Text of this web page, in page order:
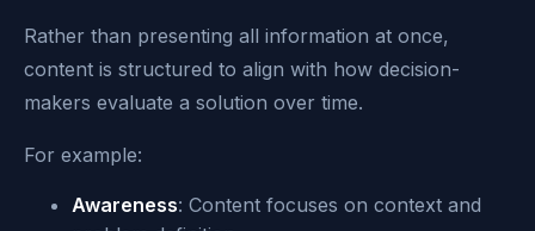
Rather than presenting all information at once,
content is structured to align with how decision-
makers evaluate a solution over time.
For example:
Awareness: Content focuses on context and